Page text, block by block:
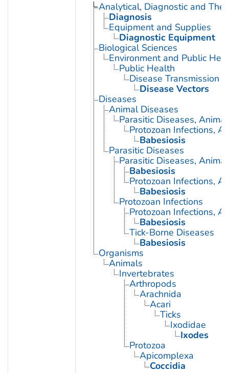
Analytical, Diagnostic and
Diagnosis
Equipment and Supplies
Diagnostic Equipment
Biological Sciences
Environment and Public
Public Health
Disease Transmission
Disease Vectors
Diseases
Animal Diseases
Parasitic Diseases, Animal
Protozoan Infections,
Babesiosis
Parasitic Diseases
Parasitic Diseases, Animal
Babesiosis
Protozoan Infections,
Babesiosis
Protozoan Infections
Protozoan Infections,
Babesiosis
Tick-Borne Diseases
Babesiosis
Organisms
Animals
Invertebrates
Arthropods
Arachnida
Acari
Ticks
Ixodidae
Ixodes
Protozoa
Apicomplexa
Coccidia